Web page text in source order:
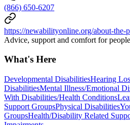
(866) 650-6207
https://newabilityonline.org/about-the-
Advice, support and comfort for
What's Here
Developmental DisabilitiesHearing
DisabilitiesMental Illness/Emotional
With Disabilities/Health Conditions
Support GroupsPhysical Disabilities
GroupsHealth/Disability Related